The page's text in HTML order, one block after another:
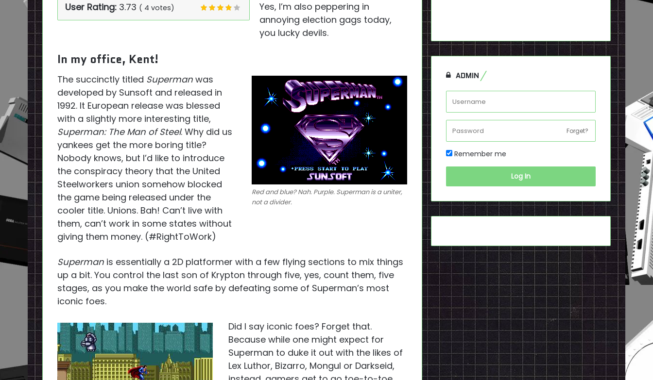
User Rating: 3.73 ( 4 votes)
Yes, I’m also peppering in
annoying election gags today,
you lucky devils.
In my office, Kent!
Red and blue? Nah. Purple. Superman is a uniter,
not a divider.
The succinctly titled Superman was
developed by Sunsoft and released in
1992. It European release was blessed
with a slightly more interesting title,
Superman: The Man of Steel. Why did us
yankees get the more boring title?
Nobody knows, but I’d like to introduce
the conspiracy theory that the United
Steelworkers union somehow blocked
the game being released under the
cooler title. Unions. Bah! Can’t live with
them, can’t work in some states without
giving them money. (#RightToWork)
Superman is essentially a 2D platformer with a few flying sections to mix things
up a bit. You control the last son of Krypton through five, yes, count them, five
stages, as you make the world safe by defeating some of Superman’s most
iconic foes.
Did I say iconic foes? Forget that.
Because while one might expect for
Superman to duke it out with the likes of
Lex Luthor, Bizarro, Mongul or Darkseid,
ADMIN
Forget?
Remember me
Log In